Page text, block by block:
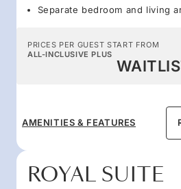
Separate bedroom and living
PRICES PER GUEST START FROM
ALL-INCLUSIVE PLUS
AMENITIES & FEATURES
ROYAL SUITE